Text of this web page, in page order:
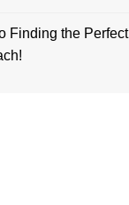
Finding the Perfect